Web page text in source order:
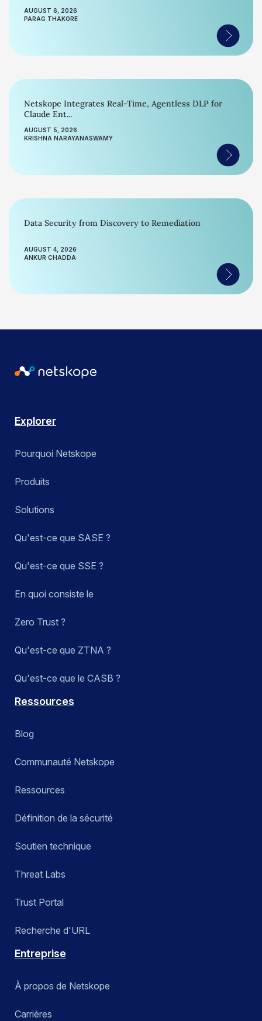
AUGUST 6, 2026
PARAG THAKORE
Netskope Integrates Real-Time, Agentless DLP for
Claude Ent...
AUGUST 5, 2026
KRISHNA NARAYANASWAMY
Data Security from Discovery to Remediation
AUGUST 4, 2026
ANKUR CHADDA
Explorer
Pourquoi Netskope
Produits
Solutions
Qu'est-ce que SASE ?
Qu'est-ce que SSE ?
En quoi consiste le
Zero Trust ?
Qu'est-ce que ZTNA ?
Qu'est-ce que le CASB ?
Ressources
Blog
Communauté Netskope
Ressources
Définition de la sécurité
Soutien technique
Threat Labs
Trust Portal
Recherche d'URL
Entreprise
À propos de Netskope
Carrières